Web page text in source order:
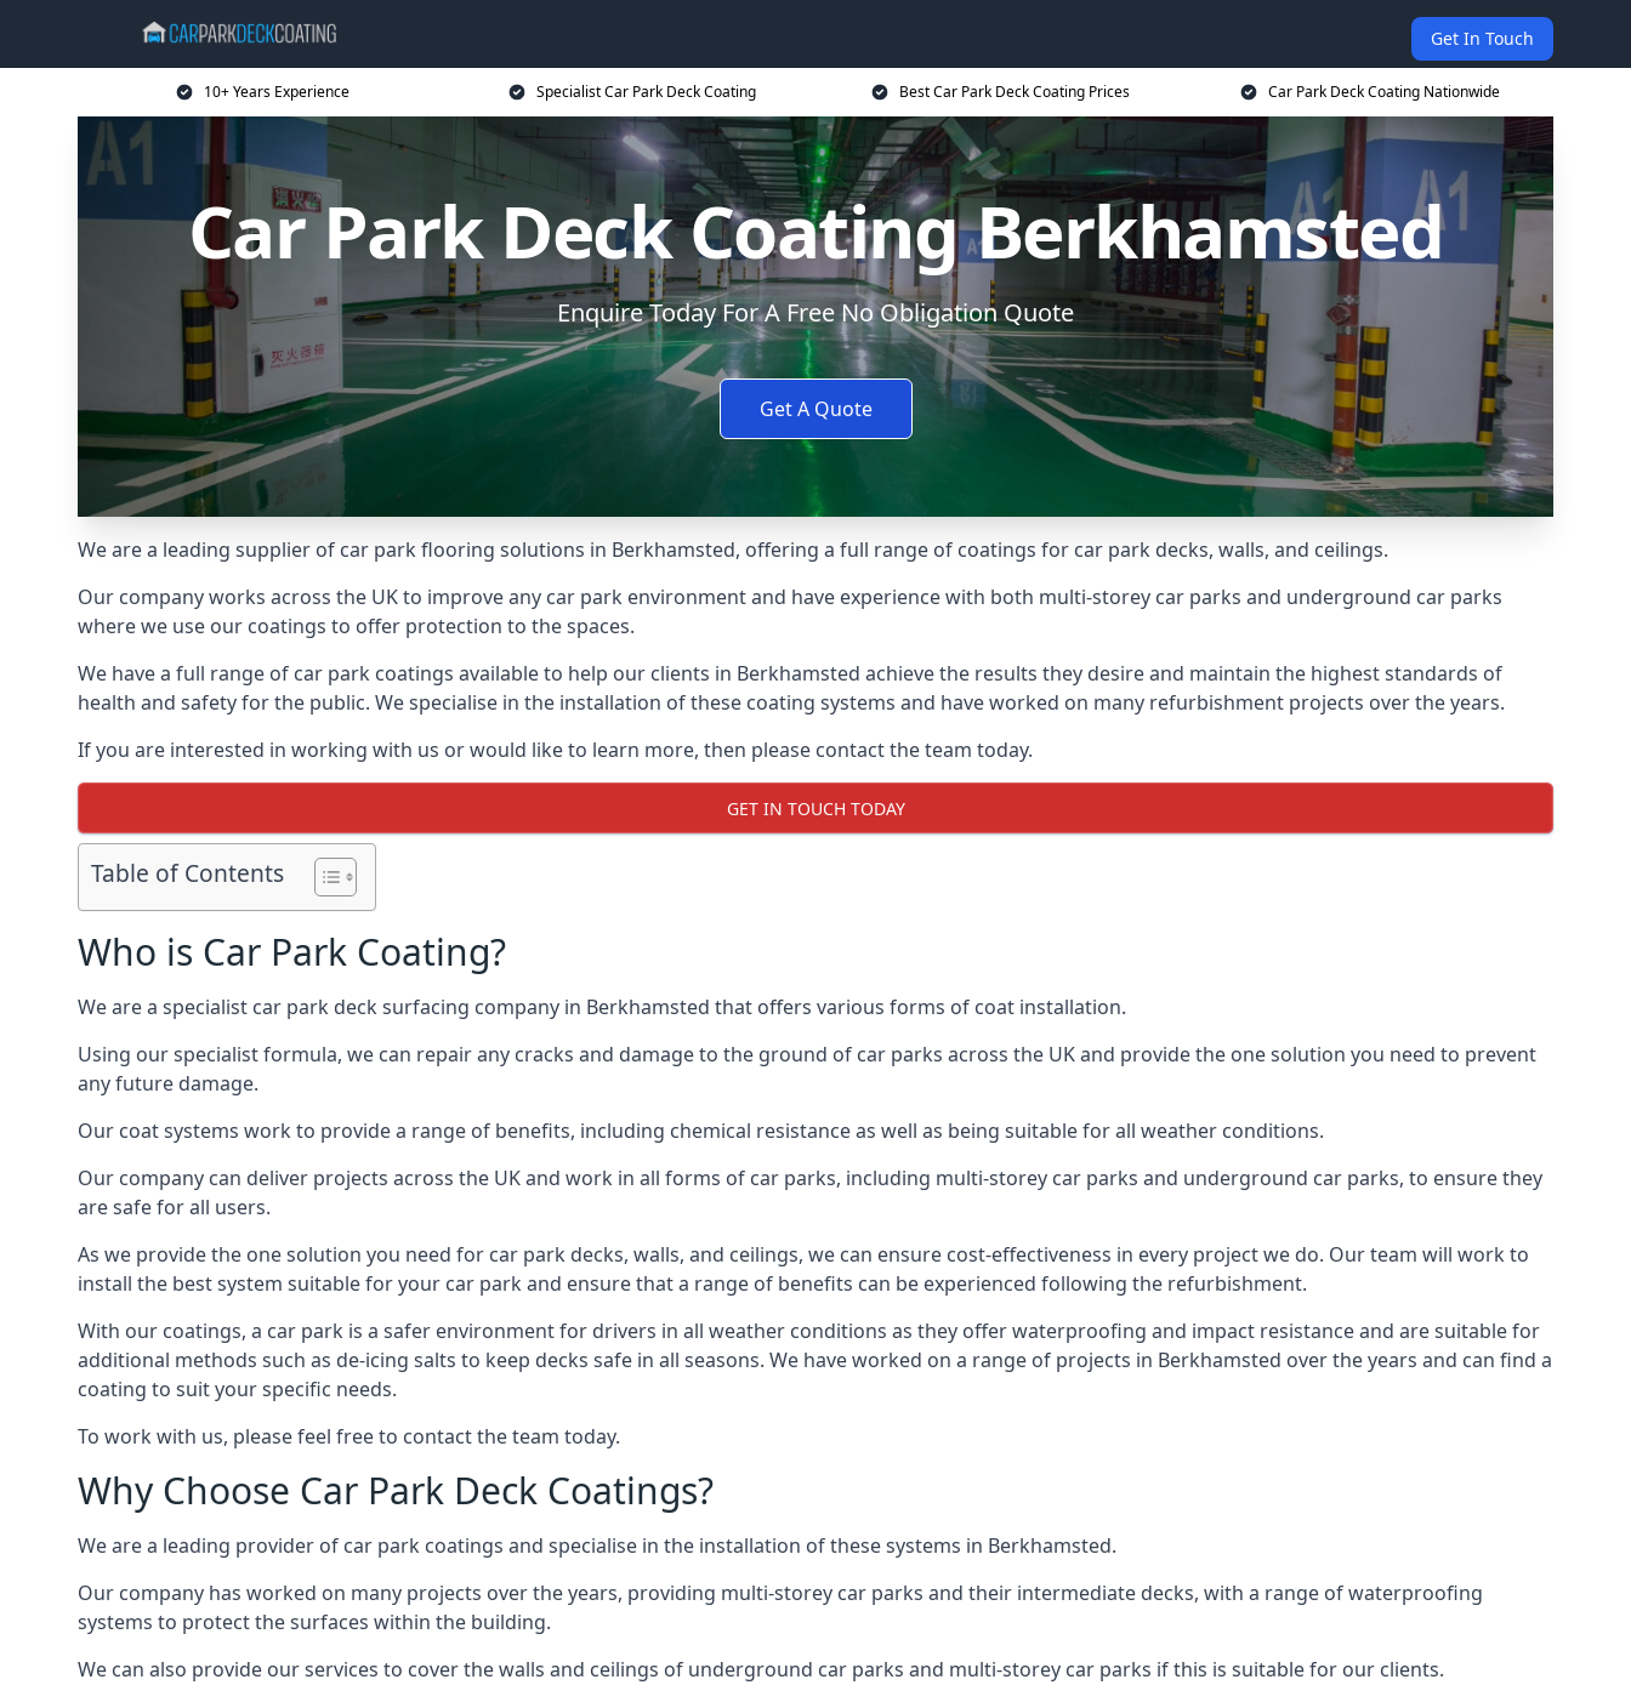
Get In Touch
10+ Years Experience Specialist Car Park Deck Coating Best Car Park Deck Coating Prices Car Park Deck Coating Nationwide
Car Park Deck Coating Berkhamsted
Enquire Today For A Free No Obligation Quote
Get A Quote
We are a leading supplier of car park flooring solutions in Berkhamsted, offering a full range of coatings for car park decks, walls, and ceilings.
Our company works across the UK to improve any car park environment and have experience with both multi-storey car parks and underground car parks
where we use our coatings to offer protection to the spaces.
We have a full range of car park coatings available to help our clients in Berkhamsted achieve the results they desire and maintain the highest standards of
health and safety for the public. We specialise in the installation of these coating systems and have worked on many refurbishment projects over the years.
If you are interested in working with us or would like to learn more, then please contact the team today.
GET IN TOUCH TODAY
Table of Contents
Who is Car Park Coating?
We are a specialist car park deck surfacing company in Berkhamsted that offers various forms of coat installation.
Using our specialist formula, we can repair any cracks and damage to the ground of car parks across the UK and provide the one solution you need to prevent
any future damage.
Our coat systems work to provide a range of benefits, including chemical resistance as well as being suitable for all weather conditions.
Our company can deliver projects across the UK and work in all forms of car parks, including multi-storey car parks and underground car parks, to ensure they
are safe for all users.
As we provide the one solution you need for car park decks, walls, and ceilings, we can ensure cost-effectiveness in every project we do. Our team will work to
install the best system suitable for your car park and ensure that a range of benefits can be experienced following the refurbishment.
With our coatings, a car park is a safer environment for drivers in all weather conditions as they offer waterproofing and impact resistance and are suitable for
additional methods such as de-icing salts to keep decks safe in all seasons. We have worked on a range of projects in Berkhamsted over the years and can find a
coating to suit your specific needs.
To work with us, please feel free to contact the team today.
Why Choose Car Park Deck Coatings?
We are a leading provider of car park coatings and specialise in the installation of these systems in Berkhamsted.
Our company has worked on many projects over the years, providing multi-storey car parks and their intermediate decks, with a range of waterproofing
systems to protect the surfaces within the building.
We can also provide our services to cover the walls and ceilings of underground car parks and multi-storey car parks if this is suitable for our clients.